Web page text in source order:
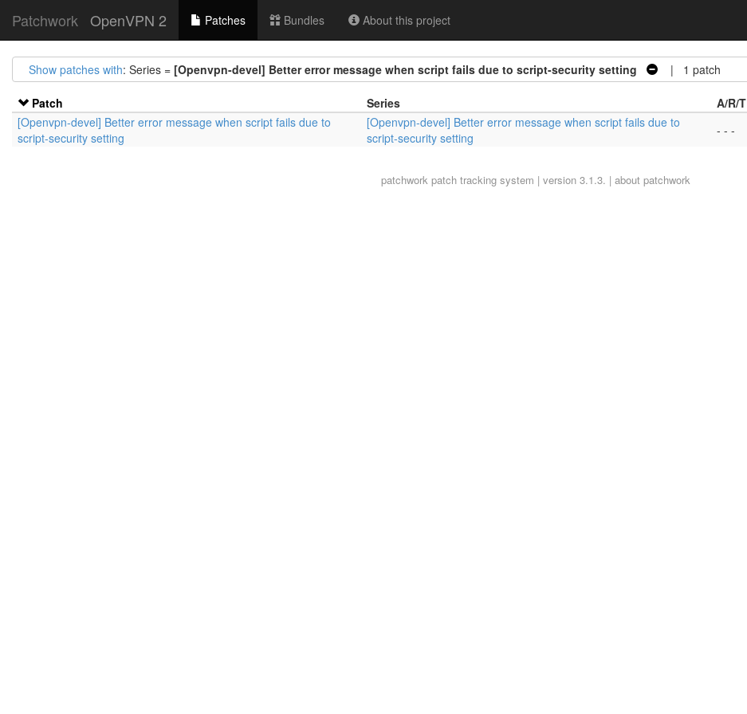
Patchwork OpenVPN 2 Patches Bundles About this project
Show patches with: Series = [Openvpn-devel] Better error message when script fails due to script-security setting | 1 patch
Patch Series A/R/T
[Openvpn-devel] Better error message when script fails due to
script-security setting
[Openvpn-devel] Better error message when script fails due to
script-security setting
- - -
patchwork patch tracking system | version 3.1.3. | about patchwork